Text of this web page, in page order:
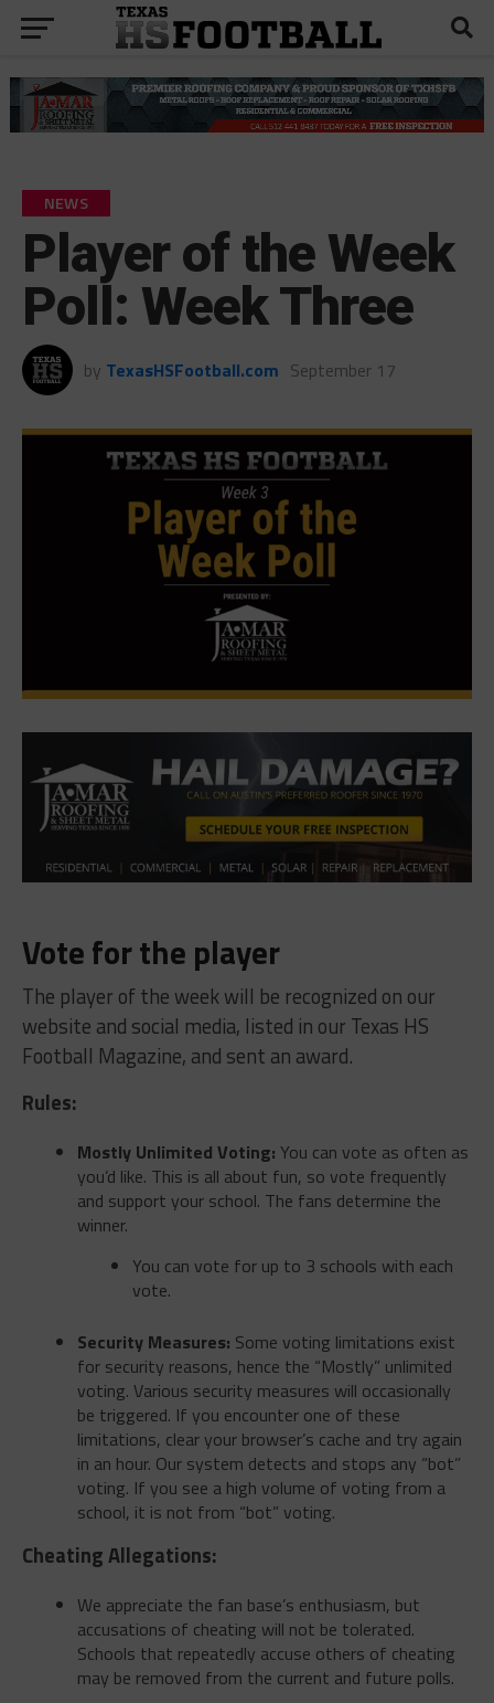
NEWS
Player of the Week
Poll: Week Three
by TexasHSFootball.com September 17
Vote for the player
The player of the week will be recognized on our
website and social media, listed in our Texas HS
Football Magazine, and sent an award.
Rules:
Mostly Unlimited Voting: You can vote as often as
you’d like. This is all about fun, so vote frequently
and support your school. The fans determine the
winner.
You can vote for up to 3 schools with each
vote.
Security Measures: Some voting limitations exist
for security reasons, hence the “Mostly” unlimited
voting. Various security measures will occasionally
be triggered. If you encounter one of these
limitations, clear your browser’s cache and try again
in an hour. Our system detects and stops any “bot”
voting. If you see a high volume of voting from a
school, it is not from “bot” voting.
Cheating Allegations:
We appreciate the fan base’s enthusiasm, but
accusations of cheating will not be tolerated.
Schools that repeatedly accuse others of cheating
may be removed from the current and future polls.